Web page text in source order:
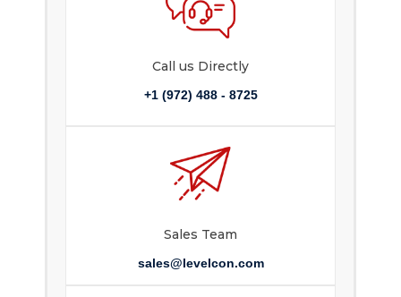
Call us Directly
+1 (972) 488 - 8725
Sales Team
sales@levelcon.com